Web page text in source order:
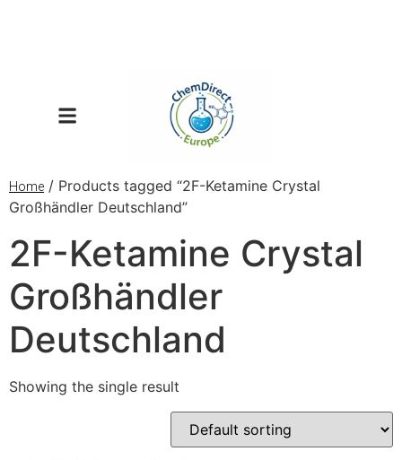
Home / Products tagged “2F-Ketamine Crystal
Großhändler Deutschland”
2F-Ketamine Crystal
Großhändler
Deutschland
Showing the single result